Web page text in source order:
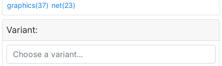
graphics(37) net(23)
Variant: